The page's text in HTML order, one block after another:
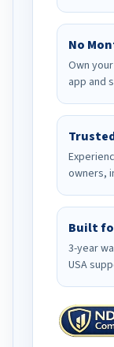
No
Own
app and
owners,
Built
3-year
USA